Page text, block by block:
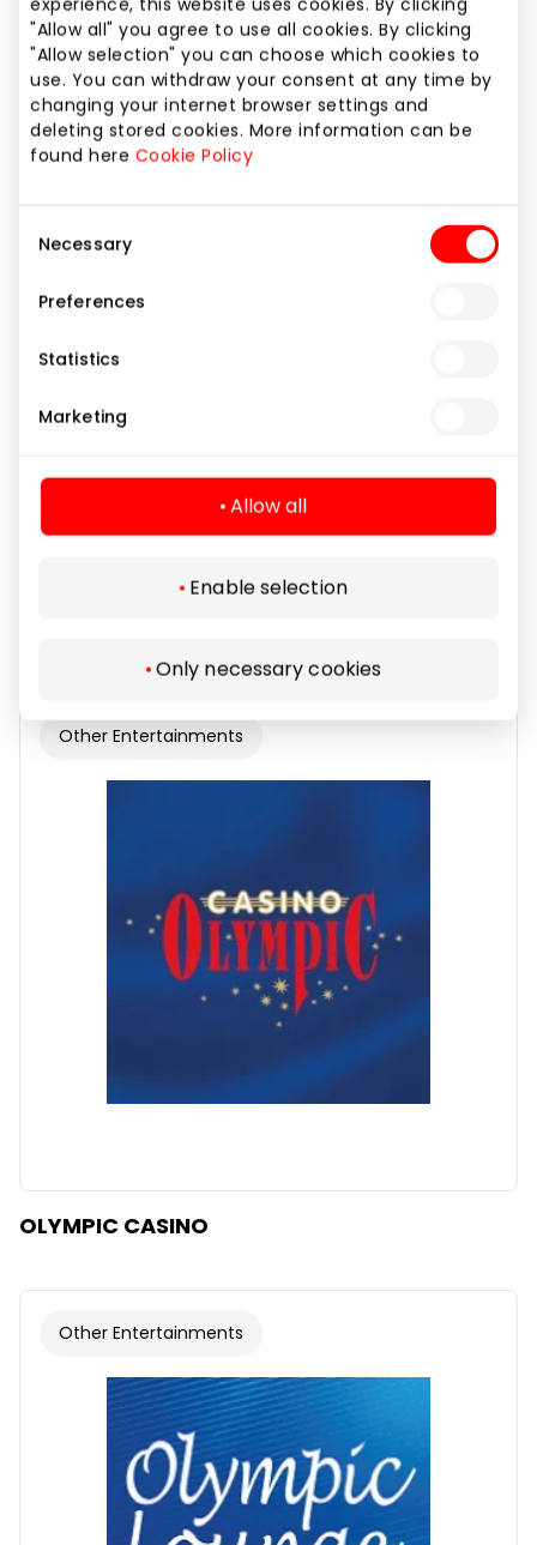
experience, this website uses cookies. By clicking
"Allow all" you agree to use all cookies. By clicking
"Allow selection" you can choose which cookies to
use. You can withdraw your consent at any time by
changing your internet browser settings and
deleting stored cookies. More information can be
found here Cookie Policy
Selection
Necessary
Preferences
Statistics
Marketing
Allow all
Enable selection
Only necessary cookies
FORUM CINEMAS
Entertainment
Other Entertainments
OLYMPIC CASINO
Other Entertainments